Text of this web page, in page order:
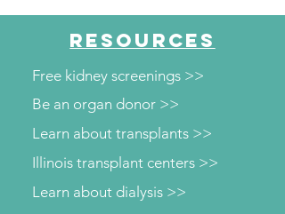
RESOURCES
Free kidney screenings >>
Be an organ donor >>
Learn about transplants >>
Illinois transplant centers >>
Learn about dialysis >>